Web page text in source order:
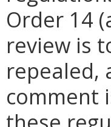
Order 14
review is
repealed,
comment